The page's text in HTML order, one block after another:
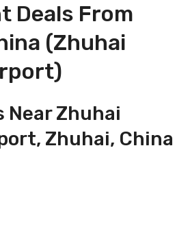
Deals From
(Zhuhai
Near Zhuhai
Zhuhai, China